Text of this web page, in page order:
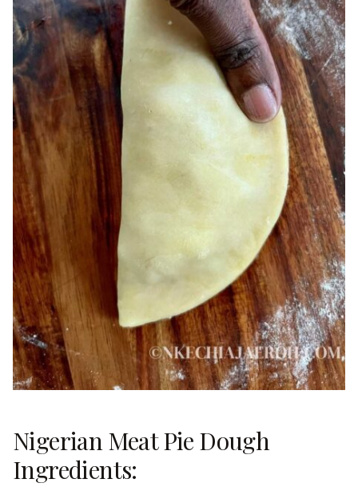
Nigerian Meat Pie Dough
Ingredients: